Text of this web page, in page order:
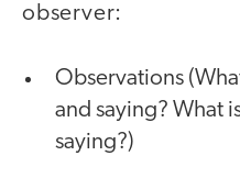
observer:
Observations
and saying? What
saying?)